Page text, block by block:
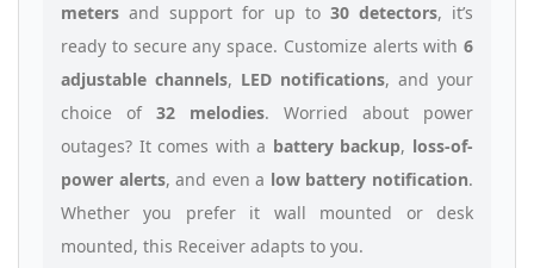
meters and support for up to 30 detectors, it’s
ready to secure any space. Customize alerts with 6
adjustable channels, LED notifications, and your
choice of 32 melodies. Worried about power
outages? It comes with a battery backup, loss-of-
power alerts, and even a low battery notification.
Whether you prefer it wall mounted or desk
mounted, this Receiver adapts to you.